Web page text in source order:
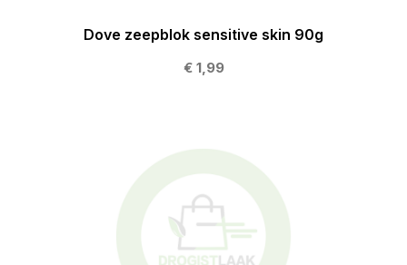
Dove zeepblok sensitive skin 90g
€ 1,99